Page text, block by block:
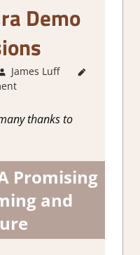
Demo
James Luff
Simulation
Genre
Simulation
thanks to
Promising
and